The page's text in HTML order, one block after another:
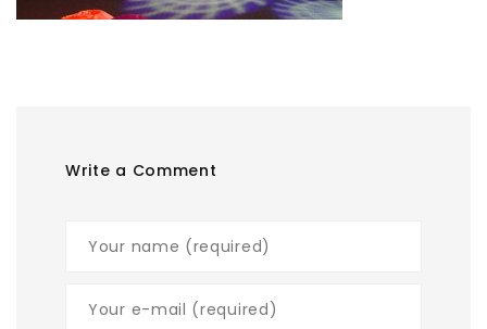
Write a Comment